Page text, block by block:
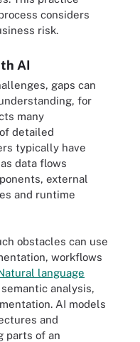
considers
risk.
AI
gaps can
for
many
detailed
typically have
data flows
external
and runtime
obstacles can use
workflows
language
analysis,
AI models
and
parts of an